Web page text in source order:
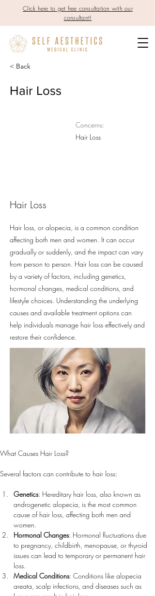
Click here to get free consultation with our
consultant!
< Back
Hair Loss
Concerns:
Hair Loss
Hair Loss
Hair loss, or alopecia, is a common condition
affecting both men and women. It can occur
gradually or suddenly, and the impact can vary
from person to person. Hair loss can be caused
by a variety of factors, including genetics,
hormonal changes, medical conditions, and
lifestyle choices. Understanding the underlying
causes and available treatment options can
help individuals manage hair loss effectively and
restore their confidence.
What Causes Hair Loss?
Several factors can contribute to hair loss:
Genetics: Hereditary hair loss, also known as
androgenetic alopecia, is the most common
cause of hair loss, affecting both men and
women.
Hormonal Changes: Hormonal fluctuations due
to pregnancy, childbirth, menopause, or thyroid
issues can lead to temporary or permanent hair
loss.
Medical Conditions: Conditions like alopecia
areata, scalp infections, and diseases such as